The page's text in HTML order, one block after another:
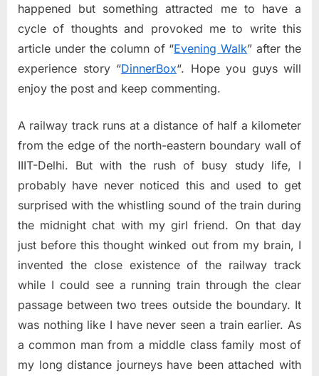
happened but something attracted me to have a
cycle of thoughts and provoked me to write this
article under the column of “Evening Walk” after the
experience story “DinnerBox“. Hope you guys will
enjoy the post and keep commenting.
A railway track runs at a distance of half a kilometer
from the edge of the north-eastern boundary wall of
IIIT-Delhi. But with the rush of busy study life, I
probably have never noticed this and used to get
surprised with the whistling sound of the train during
the midnight chat with my girl friend. On that day
just before this thought winked out from my brain, I
invented the close existence of the railway track
while I could see a running train through the clear
passage between two trees outside the boundary. It
was nothing like I have never seen a train earlier. As
a common man from a middle class family most of
my long distance journeys have been attached with